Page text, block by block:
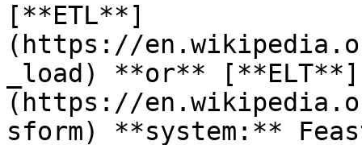
[**ETL**]
(https://
_load) **or** [**ELT**]
(https://
sform) **system:**